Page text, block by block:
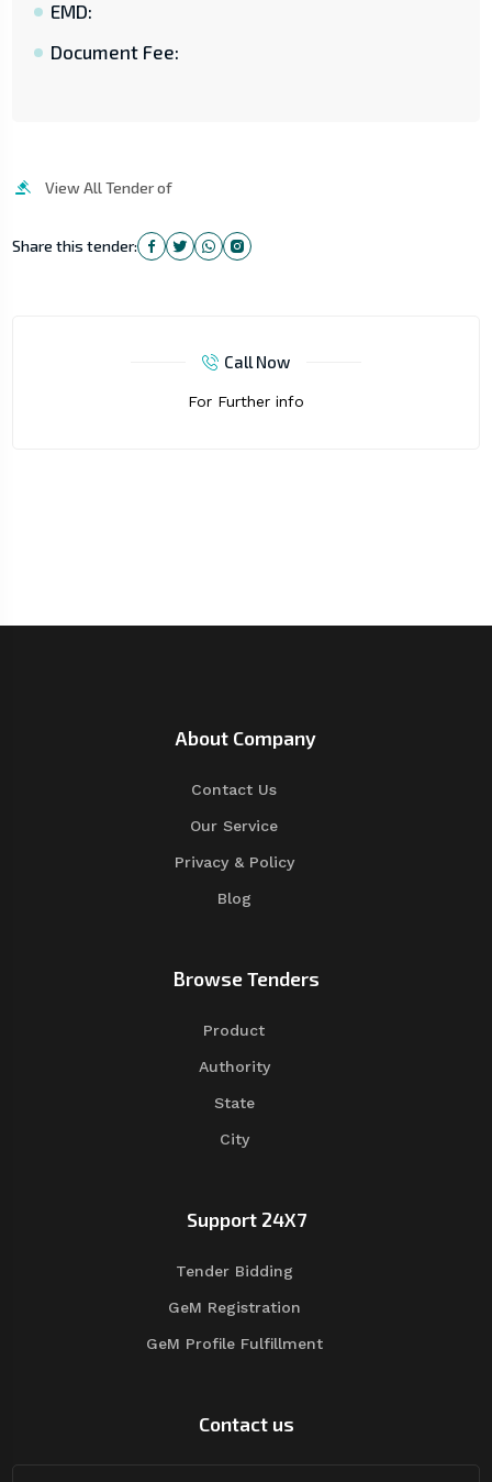
EMD:
Document Fee:
View All Tender of
Share this tender:
Call Now
For Further info
About Company
Contact Us
Our Service
Privacy & Policy
Blog
Browse Tenders
Product
Authority
State
City
Support 24X7
Tender Bidding
GeM Registration
GeM Profile Fulfillment
Contact us